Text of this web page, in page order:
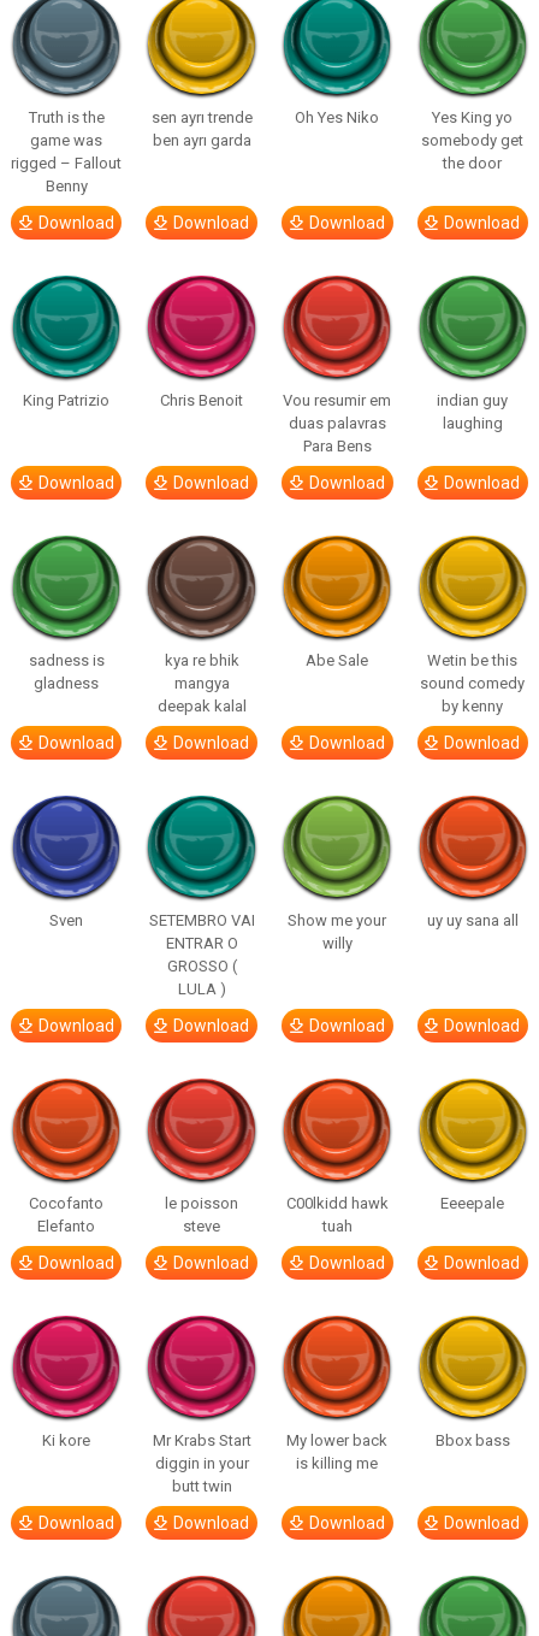
Truth is the
game was
rigged – Fallout
Benny
Download
sen ayrı trende
ben ayrı garda
Download
Oh Yes Niko
Download
Yes King yo
somebody get
the door
Download
King Patrizio
Download
Chris Benoit
Download
Vou resumir em
duas palavras
Para Bens
Download
indian guy
laughing
Download
sadness is
gladness
Download
kya re bhik
mangya
deepak kalal
Download
Abe Sale
Download
Wetin be this
sound comedy
by kenny
Download
Sven
Download
SETEMBRO VAI
ENTRAR O
GROSSO (
LULA )
Download
Show me your
willy
Download
uy uy sana all
Download
Cocofanto
Elefanto
Download
le poisson
steve
Download
C00lkidd hawk
tuah
Download
Eeeepale
Download
Ki kore
Download
Mr Krabs Start
diggin in your
butt twin
Download
My lower back
is killing me
Download
Bbox bass
Download